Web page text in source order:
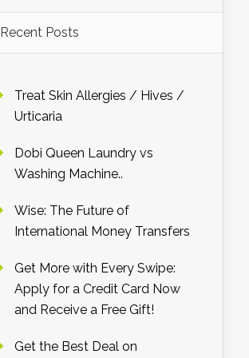
Recent Posts
Treat Skin Allergies / Hives /
Urticaria
Dobi Queen Laundry vs
Washing Machine..
Wise: The Future of
International Money Transfers
Get More with Every Swipe:
Apply for a Credit Card Now
and Receive a Free Gift!
Get the Best Deal on